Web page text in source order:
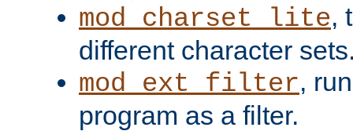
mod_charset_lite,
different character
mod_ext_filter,
program as a filter.